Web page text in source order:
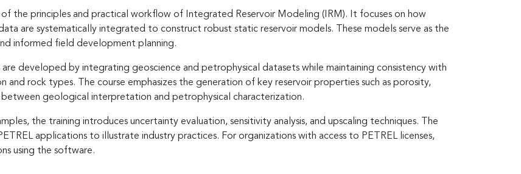
of the principles and practical workflow of Integrated Reservoir Modeling (IRM). It focuses on how
are systematically integrated to construct robust static reservoir models. These models serve as the
informed field development planning.
developed by integrating geoscience and petrophysical datasets while maintaining consistency with
rock types. The course emphasizes the generation of key reservoir properties such as porosity,
geological interpretation and petrophysical characterization.
the training introduces uncertainty evaluation, sensitivity analysis, and upscaling techniques. The
applications to illustrate industry practices. For organizations with access to PETREL licenses,
using the software.